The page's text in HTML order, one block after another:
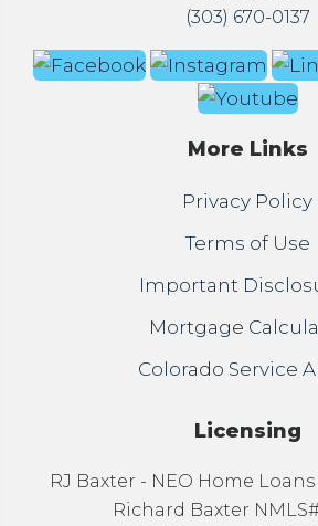
(303) 670-0137
More Links
Privacy Policy
Terms of Use
Important
Mortgage
Colorado Service
Licensing
RJ Baxter - NEO Home Loans
Richard Baxter NMLS#